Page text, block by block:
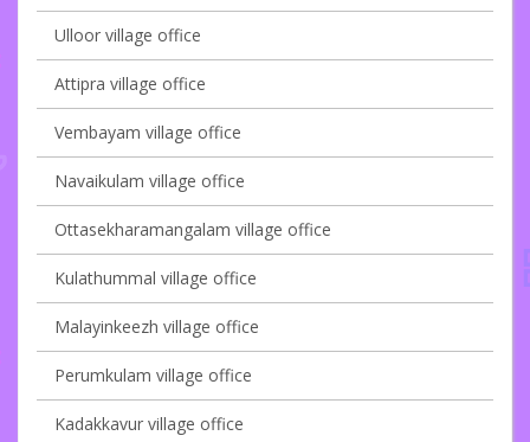
Ulloor village office
Attipra village office
Vembayam village office
Navaikulam village office
Ottasekharamangalam village office
Kulathummal village office
Malayinkeezh village office
Perumkulam village office
Kadakkavur village office